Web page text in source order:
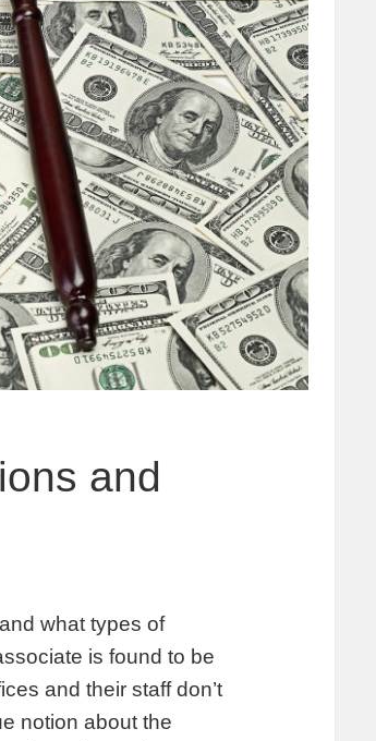
and
what types of
is found to be
and their staff don’t
notion about the